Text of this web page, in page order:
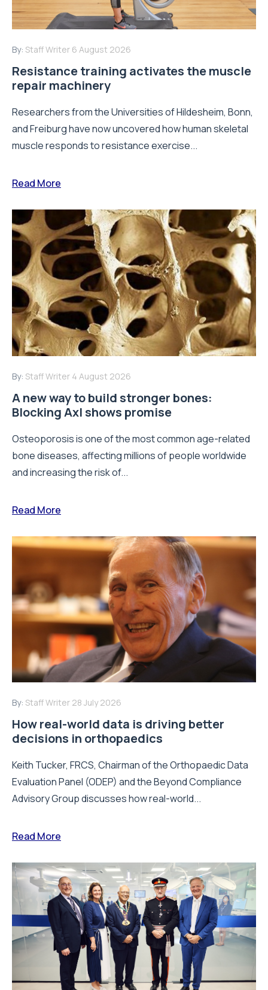
By: Staff Writer 6 August 2026
Resistance training activates the muscle
repair machinery
Researchers from the Universities of Hildesheim, Bonn,
and Freiburg have now uncovered how human skeletal
muscle responds to resistance exercise...
Read More
By: Staff Writer 4 August 2026
A new way to build stronger bones:
Blocking Axl shows promise
Osteoporosis is one of the most common age-related
bone diseases, affecting millions of people worldwide
and increasing the risk of...
Read More
By: Staff Writer 28 July 2026
How real-world data is driving better
decisions in orthopaedics
Keith Tucker, FRCS, Chairman of the Orthopaedic Data
Evaluation Panel (ODEP) and the Beyond Compliance
Advisory Group discusses how real-world...
Read More